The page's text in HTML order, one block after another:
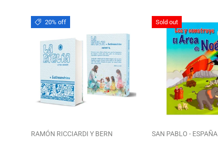
20% off
RAMÓN RICCIARDI Y BERN
Sold out
SAN PABLO - ESPAÑA